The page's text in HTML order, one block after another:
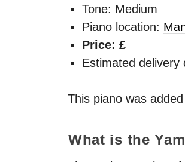
Tone: Medium
Piano location:
Price: £
Estimated delivery
This piano was
What is the